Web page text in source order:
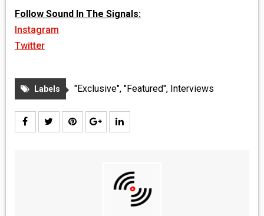
Follow Sound In The Signals:
Instagram
Twitter
Labels "Exclusive", "Featured", Interviews